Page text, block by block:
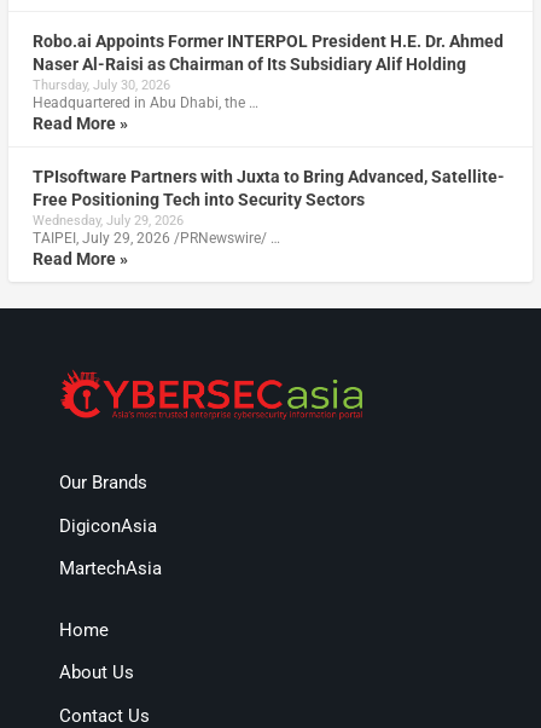
Robo.ai Appoints Former INTERPOL President H.E. Dr. Ahmed
Naser Al-Raisi as Chairman of Its Subsidiary Alif Holding
Thursday, July 30, 2026
Headquartered in Abu Dhabi, the …
Read More »
TPIsoftware Partners with Juxta to Bring Advanced, Satellite-
Free Positioning Tech into Security Sectors
Wednesday, July 29, 2026
TAIPEI, July 29, 2026 /PRNewswire/ …
Read More »
Our Brands
DigiconAsia
MartechAsia
Home
About Us
Contact Us